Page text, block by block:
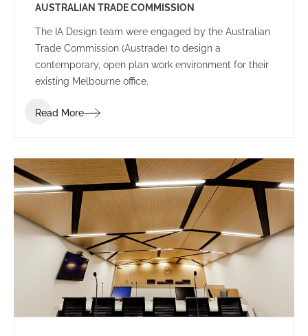
AUSTRALIAN TRADE COMMISSION
The IA Design team were engaged by the Australian
Trade Commission (Austrade) to design a
contemporary, open plan work environment for their
existing Melbourne office.
Read More